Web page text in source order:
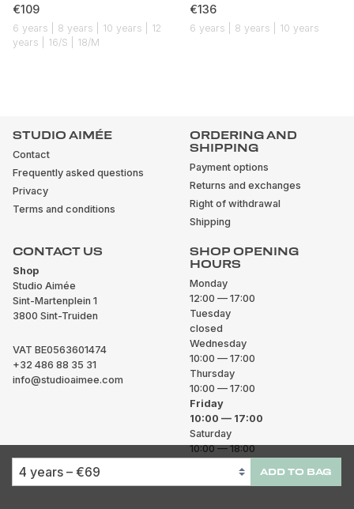
ADD TO BAG
€109
6 years | 8 years | 10 years | 12
years | 16/S | 18/M
€136
6 years | 8 years | 10 years
STUDIO AIMÉE
Contact
Frequently asked questions
Privacy
Terms and conditions
ORDERING AND
SHIPPING
Payment options
Returns and exchanges
Right of withdrawal
Shipping
CONTACT US
Shop
Studio Aimée
Sint-Martenplein 1
3800 Sint-Truiden
VAT BE0563601474
+32 486 88 35 31
info@studioaimee.com
SHOP OPENING
HOURS
Monday
12:00 — 17:00
Tuesday
closed
Wednesday
10:00 — 17:00
Thursday
10:00 — 17:00
Friday
10:00 — 17:00
Saturday
10:00 — 18:00